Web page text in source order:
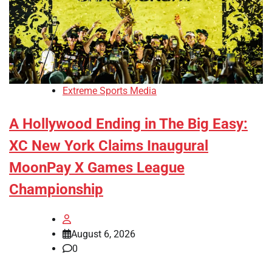
Extreme Sports Media
A Hollywood Ending in The Big Easy:
XC New York Claims Inaugural
MoonPay X Games League
Championship
August 6, 2026
0